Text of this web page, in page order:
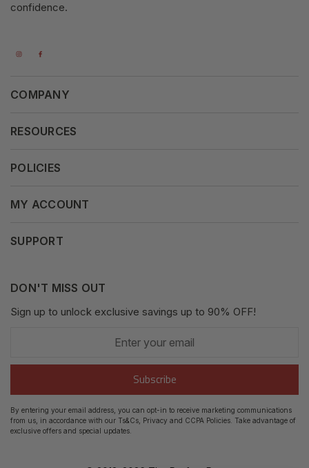
confidence.
COMPANY
Our Mission
Why Shop With Us
RESOURCES
Supported Payments
POLICIES
Fair Use Policy
GDPR
Return Guide
Track Order
FAQ's
MY ACCOUNT
Addresses
My Wishlist
SUPPORT
XML Sitemap
DON'T MISS OUT
Sign up to unlock exclusive savings up to 90% OFF!
email
Subscribe
By entering your email address, you can opt-in to receive marketing communications
from us, in accordance with our Ts&Cs, Privacy and CCPA Policies. Take advantage of
exclusive offers and special updates.